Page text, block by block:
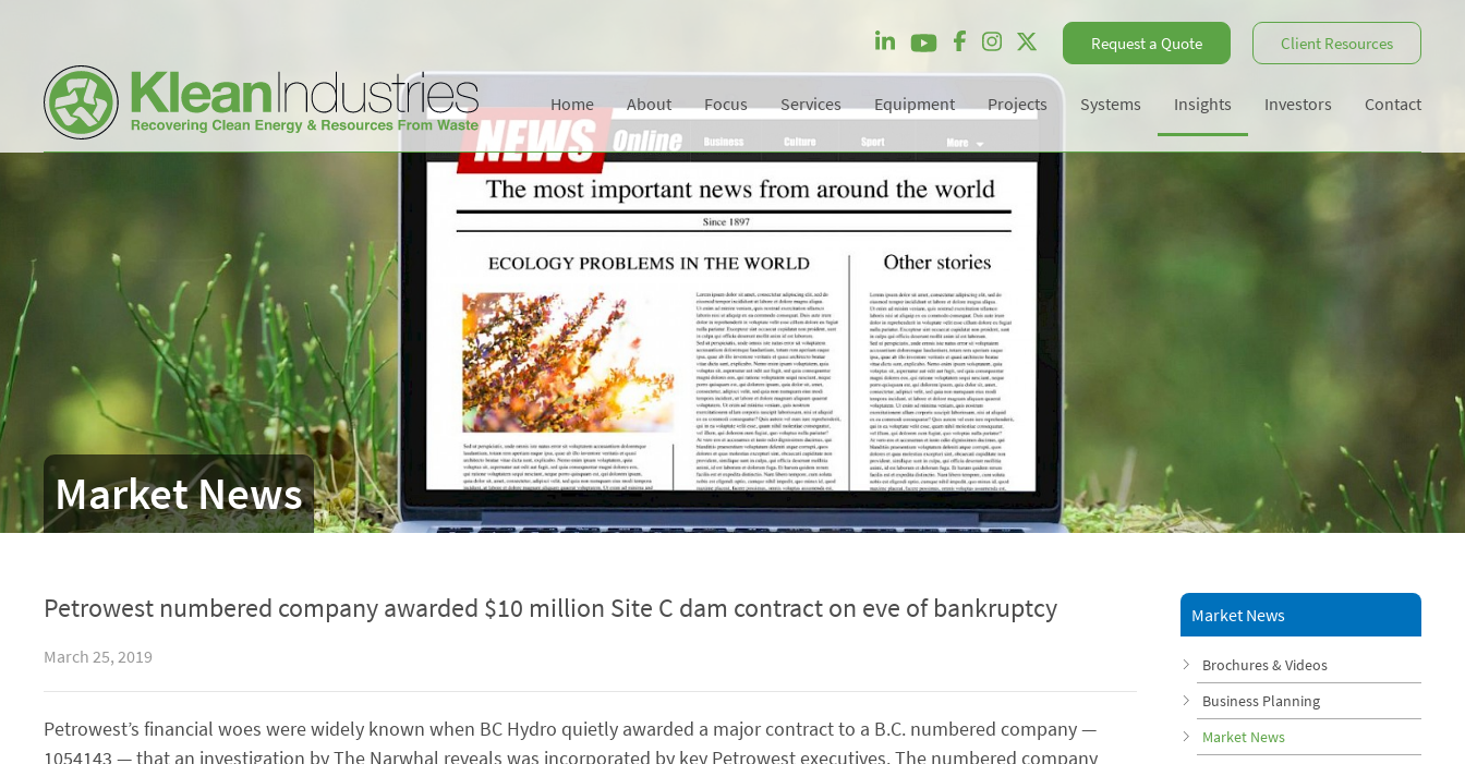
Market News
Request a Quote Client Resources
Home About Focus Services Equipment Projects Systems Insights Investors Contact
Petrowest numbered company awarded $10 million Site C dam contract on eve of bankruptcy
March 25, 2019
Petrowest’s financial woes were widely known when BC Hydro quietly awarded a major contract to a B.C. numbered company —
1054143 — that an investigation by The Narwhal reveals was incorporated by key Petrowest executives. The numbered company
Market News
Brochures & Videos
Business Planning
Market News